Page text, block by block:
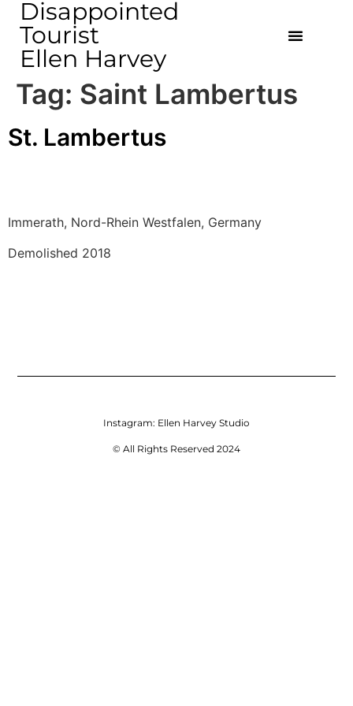
Disappointed
Tourist
Ellen Harvey
Tag: Saint Lambertus
St. Lambertus
Immerath, Nord-Rhein Westfalen, Germany
Demolished 2018
Instagram: Ellen Harvey Studio
© All Rights Reserved 2024